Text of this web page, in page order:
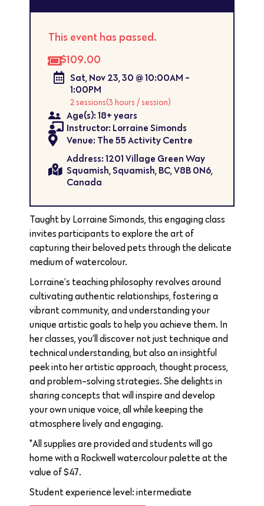
This event has passed.
$109.00
Sat, Nov 23, 30 @ 10:00AM -
1:00PM
2 sessions(3 hours / session)
Age(s): 18+ years
Instructor: Lorraine Simonds
Venue: The 55 Activity Centre
Address: 1201 Village Green Way
Squamish, Squamish, BC, V8B 0N6,
Canada
Taught by Lorraine Simonds, this engaging class
invites participants to explore the art of
capturing their beloved pets through the delicate
medium of watercolour.
Lorraine’s teaching philosophy revolves around
cultivating authentic relationships, fostering a
vibrant community, and understanding your
unique artistic goals to help you achieve them. In
her classes, you’ll discover not just technique and
technical understanding, but also an insightful
peek into her artistic approach, thought process,
and problem-solving strategies. She delights in
sharing concepts that will inspire and develop
your own unique voice, all while keeping the
atmosphere lively and engaging.
*All supplies are provided and students will go
home with a Rockwell watercolour palette at the
value of $47.
Student experience level: intermediate